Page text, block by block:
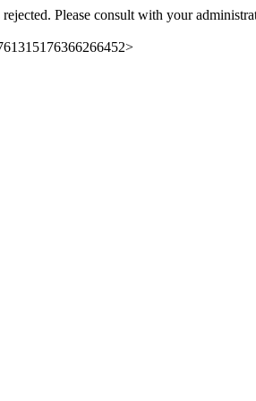
Please consult with your